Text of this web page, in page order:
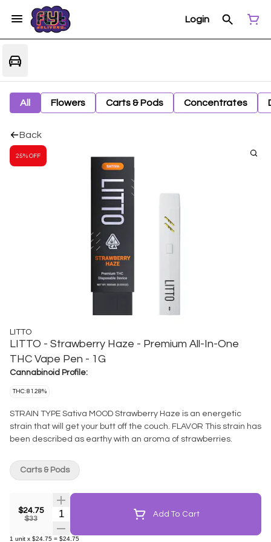
Login
All Flowers Carts & Pods Concentrates
Back
25% OFF
LITTO
LITTO - Strawberry Haze - Premium All-In-One
THC Vape Pen - 1G
Cannabinoid Profile:
THC: 81.28%
STRAIN TYPE Sativa MOOD Strawberry Haze is an energetic
strain that will get your butt off the couch. FLAVOR This strain has
been described as earthy with an aroma of strawberries.
$24.75
$33
Quantity Selector Add To Cart
1 unit x $24.75 = $24.75
Carts & Pods